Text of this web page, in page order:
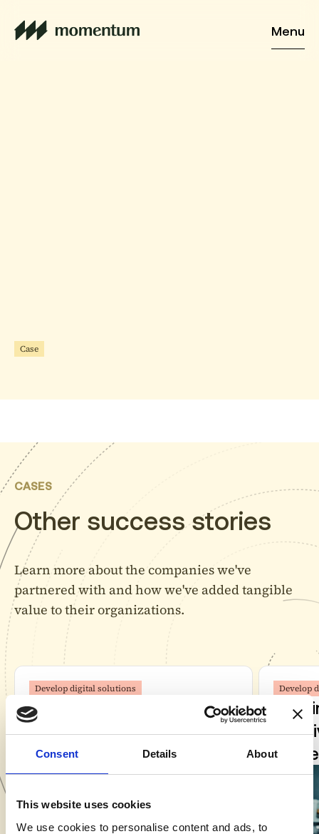
Consent Details About
This website uses cookies
We use cookies to personalise content and ads, to
Menu
Contact
Fred Roeskestraat 100
1076 ED Amsterdam
The Netherlands
+31 6 31 78 17 97
Case
CASES
Other success stories
Learn more about the companies we've
partnered with and how we've added tangible
value to their organizations.
Develop digital solutions
Veld doubles control room
productivity with a digital-
first control room
Develop
AI-